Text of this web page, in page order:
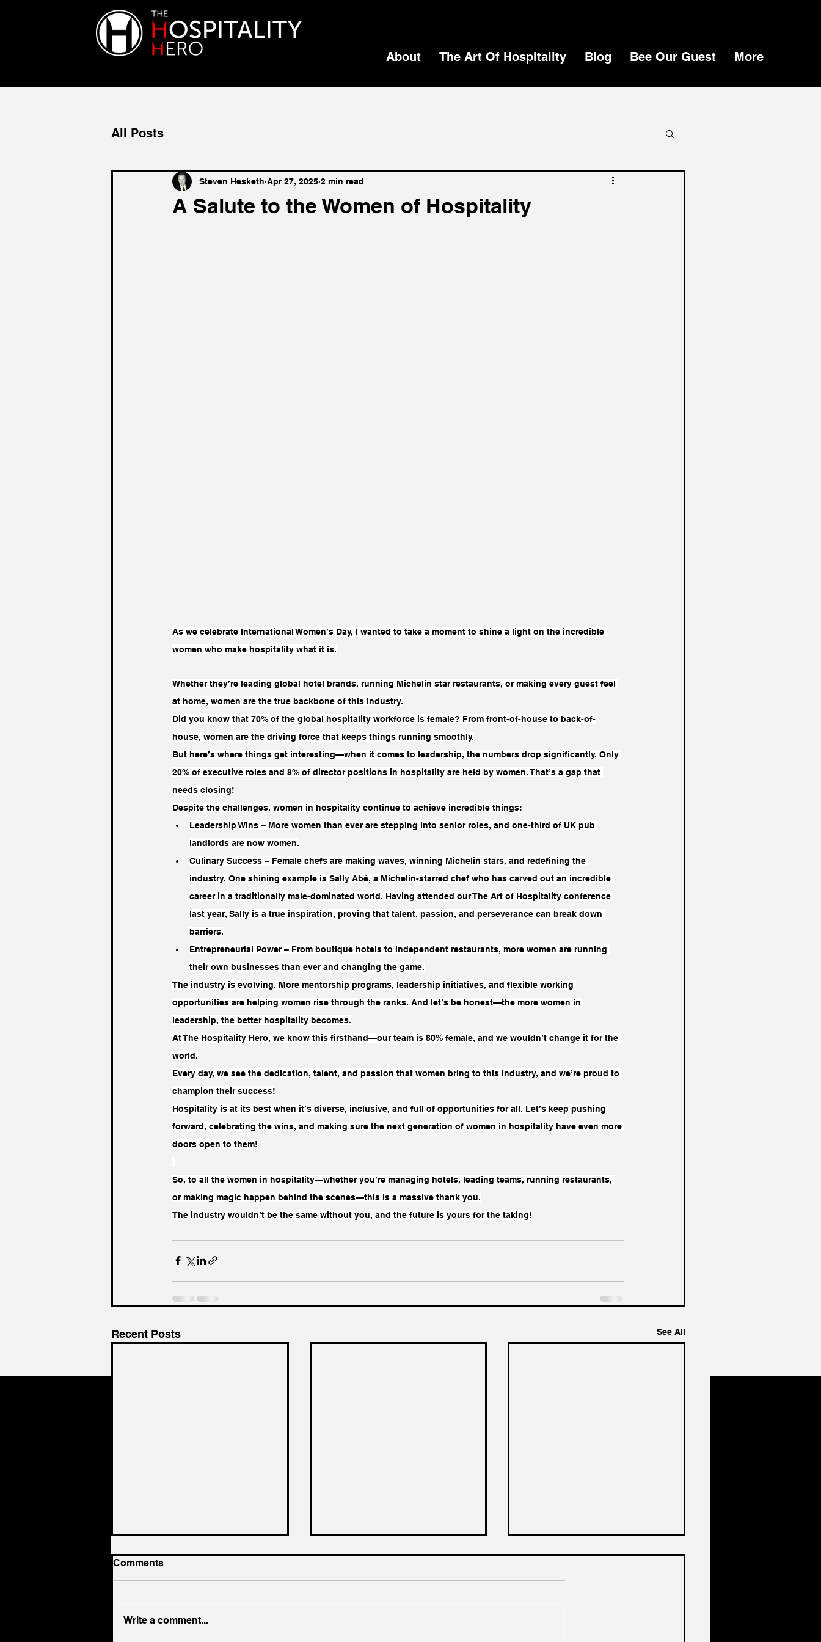
About The Art Of Hospitality Blog Bee Our Guest More
All Posts
A Salute to the Women of Hospitality
Steven Hesketh Apr 27, 2025 2 min read
As we celebrate International Women’s Day, I wanted to take a moment to shine a light on the incredible
women who make hospitality what it is.
Whether they’re leading global hotel brands, running Michelin star restaurants, or making every guest feel
at home, women are the true backbone of this industry.
Did you know that 70% of the global hospitality workforce is female? From front-of-house to back-of-
house, women are the driving force that keeps things running smoothly.
But here’s where things get interesting—when it comes to leadership, the numbers drop significantly. Only
20% of executive roles and 8% of director positions in hospitality are held by women. That’s a gap that
needs closing!
Despite the challenges, women in hospitality continue to achieve incredible things:
Leadership Wins – More women than ever are stepping into senior roles, and one-third of UK pub
landlords are now women.
Culinary Success – Female chefs are making waves, winning Michelin stars, and redefining the
industry. One shining example is Sally Abé, a Michelin-starred chef who has carved out an incredible
career in a traditionally male-dominated world. Having attended our The Art of Hospitality conference
last year, Sally is a true inspiration, proving that talent, passion, and perseverance can break down
barriers.
Entrepreneurial Power – From boutique hotels to independent restaurants, more women are running
their own businesses than ever and changing the game.
The industry is evolving. More mentorship programs, leadership initiatives, and flexible working
opportunities are helping women rise through the ranks. And let’s be honest—the more women in
leadership, the better hospitality becomes.
At The Hospitality Hero, we know this firsthand—our team is 80% female, and we wouldn’t change it for the
world.
Every day, we see the dedication, talent, and passion that women bring to this industry, and we’re proud to
champion their success!
Hospitality is at its best when it’s diverse, inclusive, and full of opportunities for all. Let’s keep pushing
forward, celebrating the wins, and making sure the next generation of women in hospitality have even more
doors open to them!
So, to all the women in hospitality—whether you’re managing hotels, leading teams, running restaurants,
or making magic happen behind the scenes—this is a massive thank you.
The industry wouldn’t be the same without you, and the future is yours for the taking!
Recent Posts See All
Comments
Write a comment...